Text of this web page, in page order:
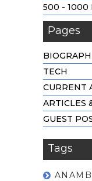
500 - 1000
Pages
TECH
CURRENT
ARTICLES
GUEST
Tags